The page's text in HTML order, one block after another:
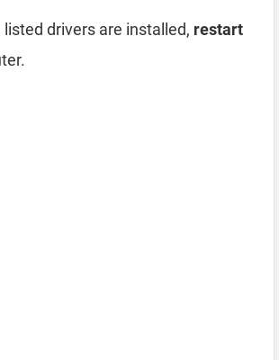
listed drivers are installed, restart